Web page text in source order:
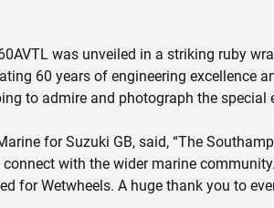
was unveiled in a striking ruby
60 years of engineering excellence
to admire and photograph the special
for Suzuki GB, said, “The
with the wider marine
for Wetwheels. A huge thank you to